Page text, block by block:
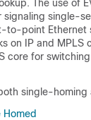
The use of
signaling single-
to-point Ethernet
on IP and MPLS
core for
single-
Homed